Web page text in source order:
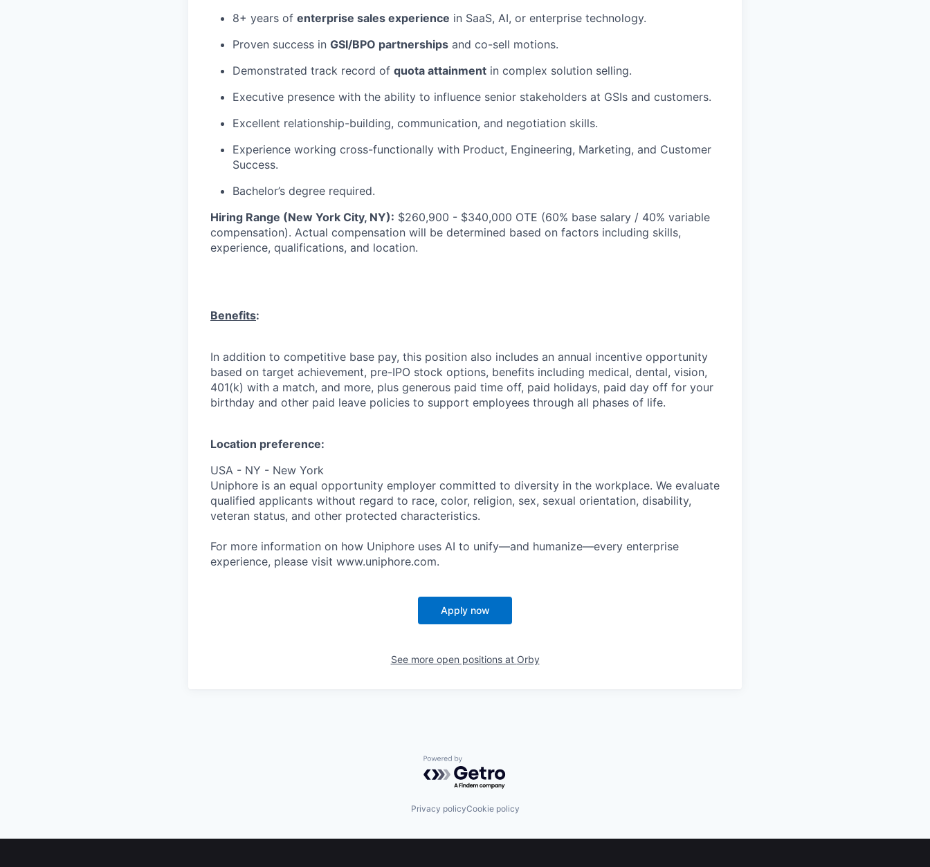
8+ years of enterprise sales experience in SaaS, AI, or enterprise technology.
Proven success in GSI/BPO partnerships and co-sell motions.
Demonstrated track record of quota attainment in complex solution selling.
Executive presence with the ability to influence senior stakeholders at GSIs and customers.
Excellent relationship-building, communication, and negotiation skills.
Experience working cross-functionally with Product, Engineering, Marketing, and Customer
Success.
Bachelor’s degree required.
Hiring Range (New York City, NY): $260,900 - $340,000 OTE (60% base salary / 40% variable
compensation). Actual compensation will be determined based on factors including skills,
experience, qualifications, and location.
Benefits:
In addition to competitive base pay, this position also includes an annual incentive opportunity
based on target achievement, pre-IPO stock options, benefits including medical, dental, vision,
401(k) with a match, and more, plus generous paid time off, paid holidays, paid day off for your
birthday and other paid leave policies to support employees through all phases of life.
Location preference:
USA - NY - New York
Uniphore is an equal opportunity employer committed to diversity in the workplace. We evaluate
qualified applicants without regard to race, color, religion, sex, sexual orientation, disability,
veteran status, and other protected characteristics.
For more information on how Uniphore uses AI to unify—and humanize—every enterprise
experience, please visit www.uniphore.com.
Apply now
See more open positions at Orby
Powered by Getro.com
Privacy policyCookie policy